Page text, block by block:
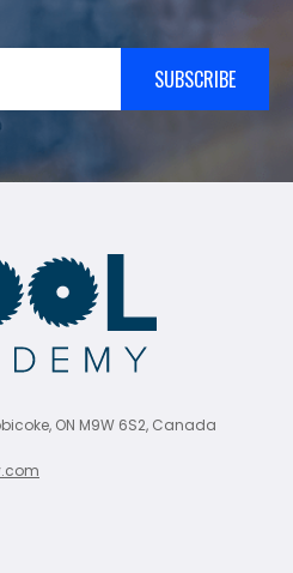
SUBSCRIBE
ON M9W 6S2, Canada